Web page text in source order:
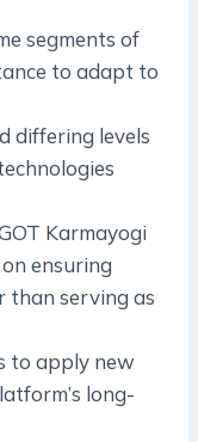
segments of
to adapt to
differing levels
Karmayogi
ensuring
than serving as
to apply new
long-